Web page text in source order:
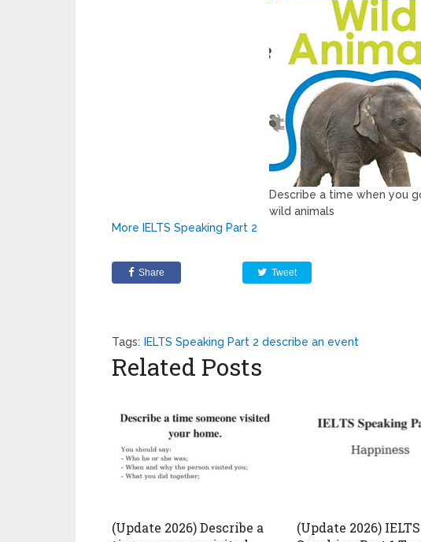
Describe a time when you
wild animals
More IELTS Speaking Part 2
Share Tweet
Tags: IELTS Speaking Part 2 describe an event
Related Posts
(Update 2026) Describe a
(Update 2026) IELTS